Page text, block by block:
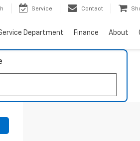
Service Contact
Department Finance About